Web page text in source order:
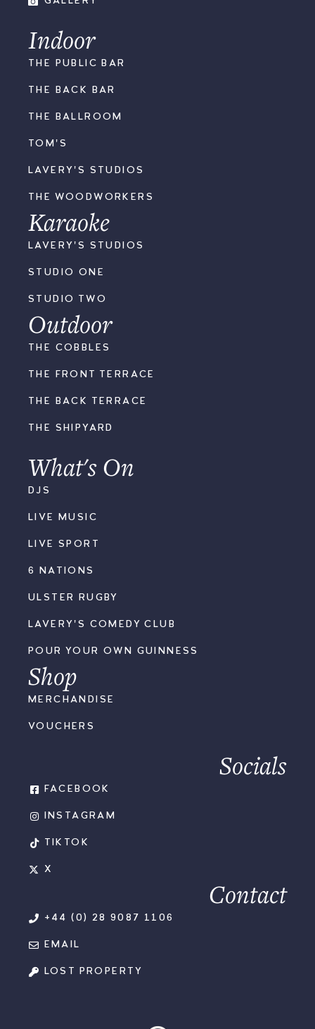
Indoor
THE PUBLIC BAR
THE BACK BAR
THE BALLROOM
TOM'S
LAVERY'S STUDIOS
THE WOODWORKERS
Karaoke
LAVERY'S STUDIOS
STUDIO ONE
STUDIO TWO
Outdoor
THE COBBLES
THE FRONT TERRACE
THE BACK TERRACE
THE SHIPYARD
What's On
DJS
LIVE MUSIC
LIVE SPORT
6 NATIONS
ULSTER RUGBY
LAVERY'S COMEDY CLUB
POUR YOUR OWN GUINNESS
Shop
MERCHANDISE
VOUCHERS
Socials
FACEBOOK
INSTAGRAM
TIKTOK
X
Contact
+44 (0) 28 9087 1106
EMAIL
LOST PROPERTY